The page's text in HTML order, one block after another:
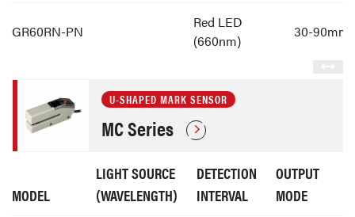
GR60RN-PN
Red LED
(660nm)
30-90mm
U-SHAPED MARK SENSOR
MC Series
MODEL
LIGHT SOURCE
(WAVELENGTH)
DETECTION
INTERVAL
OUTPUT
MODE